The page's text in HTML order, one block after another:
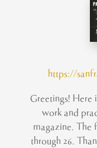
https://
Greetings! Here
work and
magazine. The
through 26.